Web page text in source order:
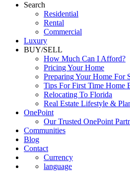
Search
Residential
Rental
Commercial
Luxury
BUY/SELL
How Much Can I Afford?
Pricing Your Home
Preparing Your Home For
Tips For First Time Home
Relocating To Florida
Real Estate Lifestyle &
OnePoint
Our Trusted OnePoint
Communities
Blog
Contact
Currency
language